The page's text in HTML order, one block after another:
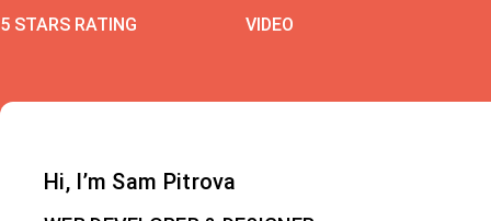
5 STARS RATING VIDEO
Hi, I’m Sam Pitrova